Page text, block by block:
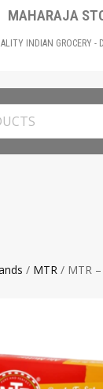
MAHARAJA
INDIAN GROCERY -
/ MTR/ MTR –